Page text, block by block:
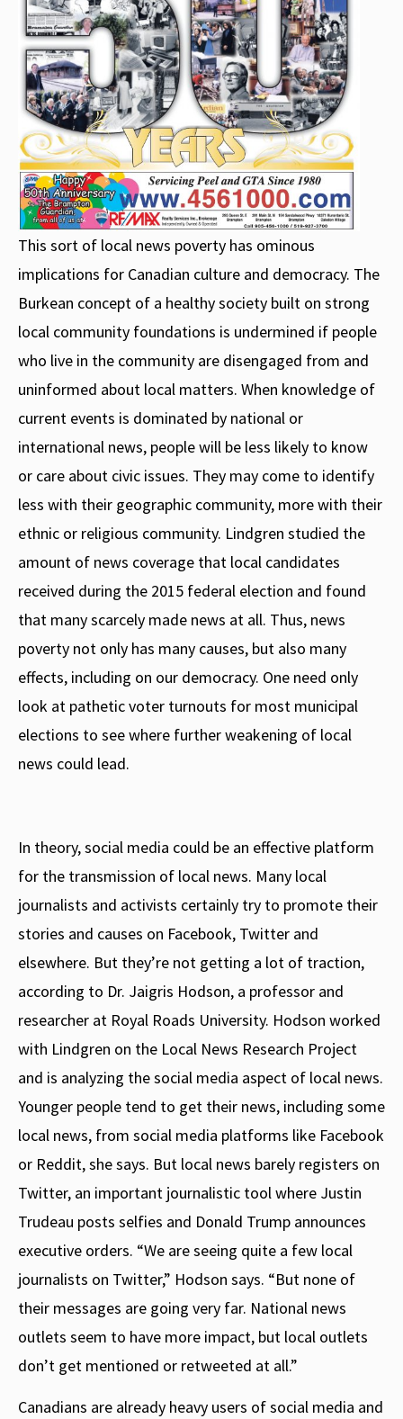
This sort of local news poverty has ominous
implications for Canadian culture and democracy. The
Burkean concept of a healthy society built on strong
local community foundations is undermined if people
who live in the community are disengaged from and
uninformed about local matters. When knowledge of
current events is dominated by national or
international news, people will be less likely to know
or care about civic issues. They may come to identify
less with their geographic community, more with their
ethnic or religious community. Lindgren studied the
amount of news coverage that local candidates
received during the 2015 federal election and found
that many scarcely made news at all. Thus, news
poverty not only has many causes, but also many
effects, including on our democracy. One need only
look at pathetic voter turnouts for most municipal
elections to see where further weakening of local
news could lead.
In theory, social media could be an effective platform
for the transmission of local news. Many local
journalists and activists certainly try to promote their
stories and causes on Facebook, Twitter and
elsewhere. But they’re not getting a lot of traction,
according to Dr. Jaigris Hodson, a professor and
researcher at Royal Roads University. Hodson worked
with Lindgren on the Local News Research Project
and is analyzing the social media aspect of local news.
Younger people tend to get their news, including some
local news, from social media platforms like Facebook
or Reddit, she says. But local news barely registers on
Twitter, an important journalistic tool where Justin
Trudeau posts selfies and Donald Trump announces
executive orders. “We are seeing quite a few local
journalists on Twitter,” Hodson says. “But none of
their messages are going very far. National news
outlets seem to have more impact, but local outlets
don’t get mentioned or retweeted at all.”
Canadians are already heavy users of social media and